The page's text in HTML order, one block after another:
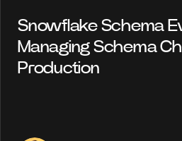
Snowflake Schema
Managing Schema
Production